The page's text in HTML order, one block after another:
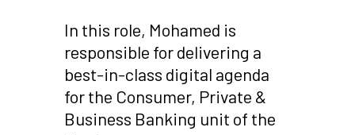
In this role, Mohamed is
responsible for delivering a
best-in-class digital agenda
for the Consumer, Private &
Business Banking unit of the